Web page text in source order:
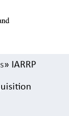
» IARRP